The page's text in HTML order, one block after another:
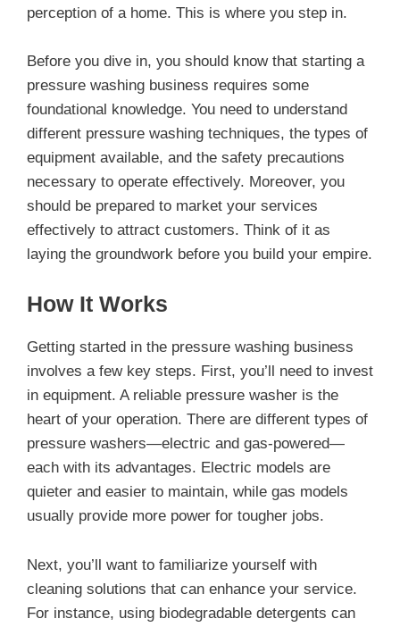
perception of a home. This is where you step in.
Before you dive in, you should know that starting a
pressure washing business requires some
foundational knowledge. You need to understand
different pressure washing techniques, the types of
equipment available, and the safety precautions
necessary to operate effectively. Moreover, you
should be prepared to market your services
effectively to attract customers. Think of it as
laying the groundwork before you build your empire.
How It Works
Getting started in the pressure washing business
involves a few key steps. First, you’ll need to invest
in equipment. A reliable pressure washer is the
heart of your operation. There are different types of
pressure washers—electric and gas-powered—
each with its advantages. Electric models are
quieter and easier to maintain, while gas models
usually provide more power for tougher jobs.
Next, you’ll want to familiarize yourself with
cleaning solutions that can enhance your service.
For instance, using biodegradable detergents can